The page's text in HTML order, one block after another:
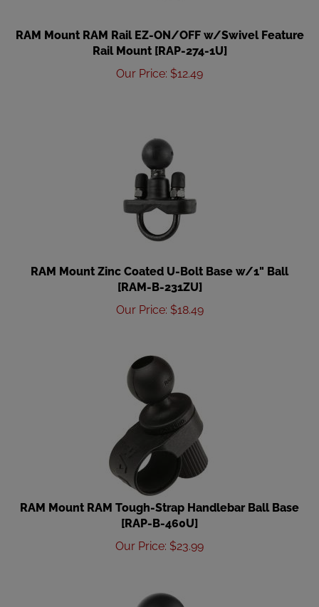
RAM Mount RAM Rail EZ-ON/OFF w/Swivel Feature
Rail Mount [RAP-274-1U]
Our Price
$
RAM Mount Zinc Coated U-Bolt Base w/1" Ball
[RAM-B-231ZU]
Our Price
$ 18.49
RAM Mount RAM Tough-Strap Handlebar Ball Base
[RAP-B-460U]
Our Price
$